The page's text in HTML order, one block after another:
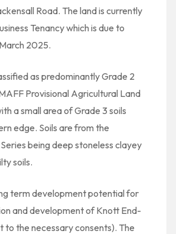
Road. The land is currently
Tenancy which is due to
2025.
as predominantly Grade 2
Provisional Agricultural Land
a small area of Grade 3 soils
edge. Soils are from the
being deep stoneless clayey
soils.
term development potential for
and development of Knott End-
to the necessary consents). The